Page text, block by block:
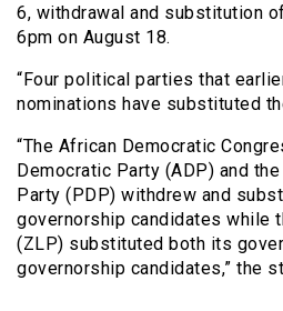
6, withdrawal and substitution
6pm on August 18.
“Four political parties that
nominations have substituted
“The African Democratic
Democratic Party (ADP) and
Party (PDP) withdrew and
governorship candidates while
(ZLP) substituted both its
governorship candidates,” the